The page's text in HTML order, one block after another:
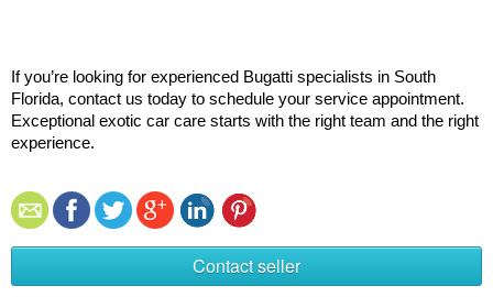
If you’re looking for experienced Bugatti specialists in South
Florida, contact us today to schedule your service appointment.
Exceptional exotic car care starts with the right team and the right
experience.
Contact seller